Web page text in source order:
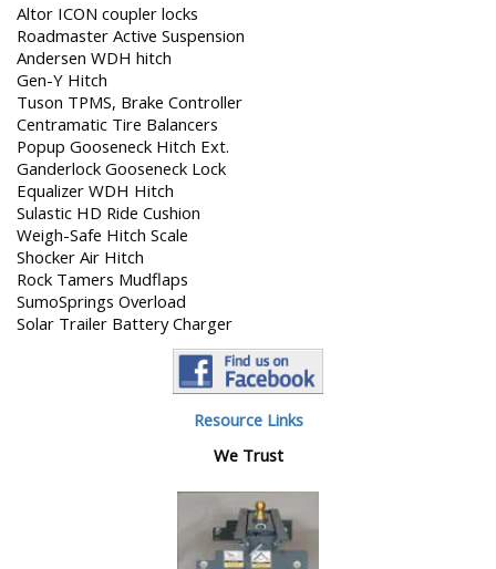
Altor ICON coupler locks
Roadmaster Active Suspension
Andersen WDH hitch
Gen-Y Hitch
Tuson TPMS, Brake Controller
Centramatic Tire Balancers
Popup Gooseneck Hitch Ext.
Ganderlock Gooseneck Lock
Equalizer WDH Hitch
Sulastic HD Ride Cushion
Weigh-Safe Hitch Scale
Shocker Air Hitch
Rock Tamers Mudflaps
SumoSprings Overload
Solar Trailer Battery Charger
Resource Links
We Trust